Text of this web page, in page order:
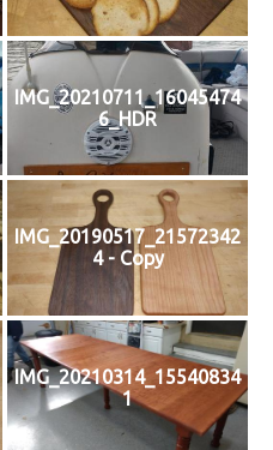
IMG_20210711_16045474
6_HDR
IMG_20190517_21572342
4 - Copy
IMG_20210314_15540834
1